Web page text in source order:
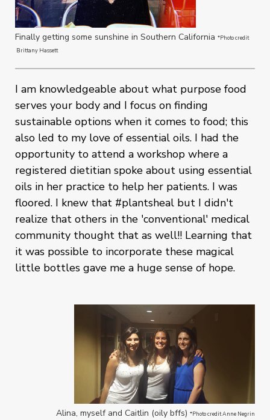
Finally getting some sunshine in Southern California *Photo credit
Brittany Hassett
I am knowledgeable about what purpose food
serves your body and I focus on finding
sustainable options when it comes to food; this
also led to my love of essential oils. I had the
opportunity to attend a workshop where a
registered dietitian spoke about using essential
oils in her practice to help her patients. I was
floored. I knew that #plantsheal but I didn't
realize that others in the 'conventional' medical
community thought that as well!! Learning that
it was possible to incorporate these magical
little bottles gave me a huge sense of hope.
Alina, myself and Caitlin (oily bffs) *Photo credit Anne Negrin